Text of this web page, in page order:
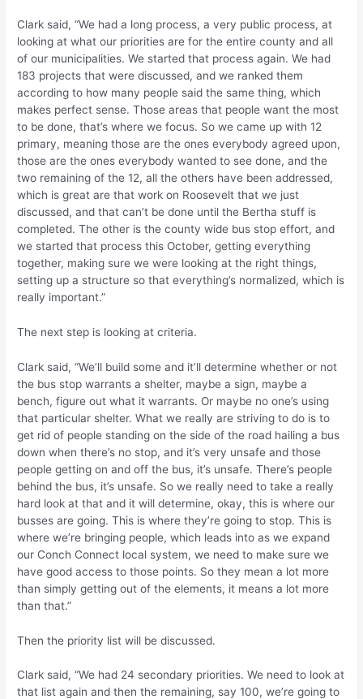
Clark said, “We had a long process, a very public process, at
looking at what our priorities are for the entire county and all
of our municipalities. We started that process again. We had
183 projects that were discussed, and we ranked them
according to how many people said the same thing, which
makes perfect sense. Those areas that people want the most
to be done, that’s where we focus. So we came up with 12
primary, meaning those are the ones everybody agreed upon,
those are the ones everybody wanted to see done, and the
two remaining of the 12, all the others have been addressed,
which is great are that work on Roosevelt that we just
discussed, and that can’t be done until the Bertha stuff is
completed. The other is the county wide bus stop effort, and
we started that process this October, getting everything
together, making sure we were looking at the right things,
setting up a structure so that everything’s normalized, which is
really important.”
The next step is looking at criteria.
Clark said, “We’ll build some and it’ll determine whether or not
the bus stop warrants a shelter, maybe a sign, maybe a
bench, figure out what it warrants. Or maybe no one’s using
that particular shelter. What we really are striving to do is to
get rid of people standing on the side of the road hailing a bus
down when there’s no stop, and it’s very unsafe and those
people getting on and off the bus, it’s unsafe. There’s people
behind the bus, it’s unsafe. So we really need to take a really
hard look at that and it will determine, okay, this is where our
busses are going. This is where they’re going to stop. This is
where we’re bringing people, which leads into as we expand
our Conch Connect local system, we need to make sure we
have good access to those points. So they mean a lot more
than simply getting out of the elements, it means a lot more
than that.”
Then the priority list will be discussed.
Clark said, “We had 24 secondary priorities. We need to look at
that list again and then the remaining, say 100, we’re going to